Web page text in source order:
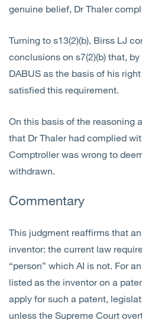
genuine belief, Dr Thaler
Turning to s13(2)(b), Birss LJ
conclusions on s7(2)(b) that,
DABUS as the basis of his
satisfied this requirement.
On this basis of the reasoning
that Dr Thaler had complied
Comptroller was wrong to
withdrawn.
Commentary
This judgment reaffirms that
inventor: the current law
“person” which AI is not. For
listed as the inventor on a
apply for such a patent,
unless the Supreme Court